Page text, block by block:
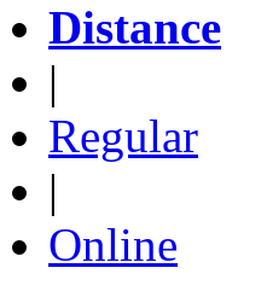
Distance
|
Regular
|
Online